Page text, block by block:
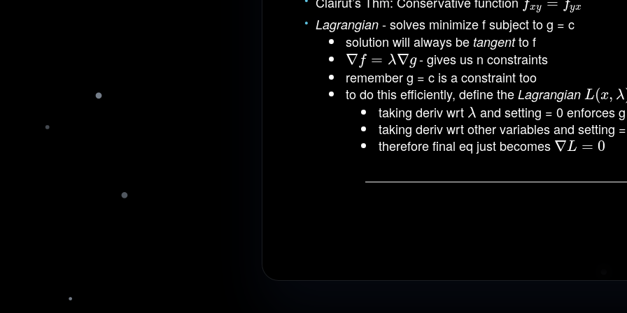
fxy fyx
Lagrangian- solves minimize f subject to g = c
solution will always be tangentto f
∇ f = λ∇g
∇f=λ∇ g
- gives us n constraints
remember g = c is a constraint too
to do this efficiently, define theLagrangian L(x, λ
L(x,λ )=
taking deriv wrt λ
λ and setting = 0 enforces
taking deriv wrt other variables and setting
therefore final eq just becomes ∇L = 0
∇L= 0